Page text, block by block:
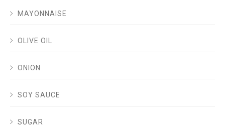
MAYONNAISE
OLIVE OIL
ONION
SOY SAUCE
SUGAR